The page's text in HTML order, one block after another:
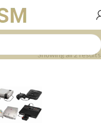
Showing all 2 results